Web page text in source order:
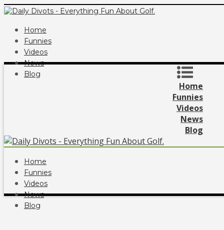
Home
Funnies
Videos
News
Blog
Home
Funnies
Videos
News
Blog
Home
Funnies
Videos
News
Blog